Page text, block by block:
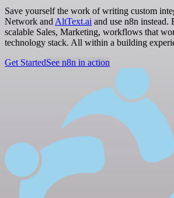
Save yourself the work of writing custom
Network and AltText.ai and use n8n instead.
scalable Sales, Marketing, workflows that
technology stack. All within a building
Get StartedSee n8n in action